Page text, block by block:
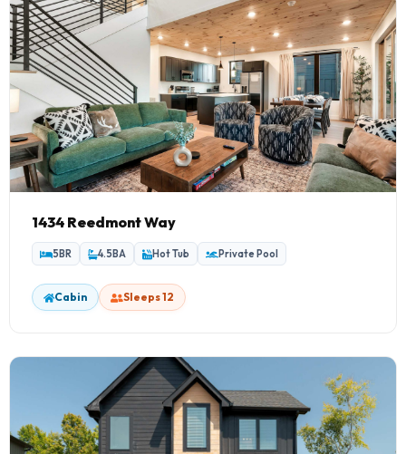
1434 Reedmont Way
5BR 4.5BA Hot Tub Private Pool
Cabin Sleeps 12